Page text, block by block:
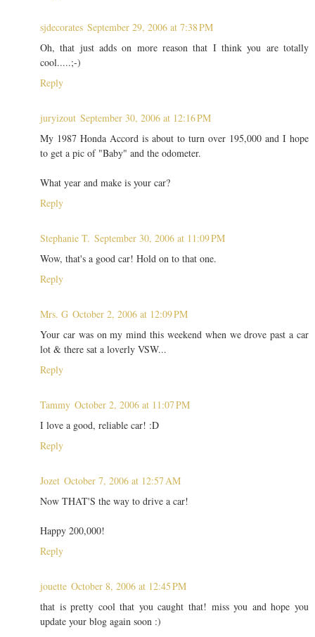
sjdecorates September 29, 2006 at 7:38 PM
Oh, that just adds on more reason that I think you are totally
cool.....;-)
Reply
juryizout September 30, 2006 at 12:16 PM
My 1987 Honda Accord is about to turn over 195,000 and I hope
to get a pic of "Baby" and the odometer.
What year and make is your car?
Reply
Stephanie T. September 30, 2006 at 11:09 PM
Wow, that's a good car! Hold on to that one.
Reply
Mrs. G October 2, 2006 at 12:09 PM
Your car was on my mind this weekend when we drove past a car
lot & there sat a loverly VSW...
Reply
Tammy October 2, 2006 at 11:07 PM
I love a good, reliable car! :D
Reply
Jozet October 7, 2006 at 12:57 AM
Now THAT'S the way to drive a car!
Happy 200,000!
Reply
jouette October 8, 2006 at 12:45 PM
that is pretty cool that you caught that! miss you and hope you
update your blog again soon :)